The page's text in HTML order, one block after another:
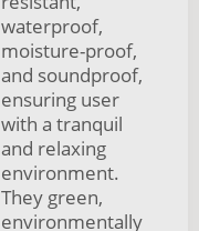
waterproof,
moisture-proof,
and soundproof,
ensuring user
with a tranquil
and relaxing
environment.
They green,
environmentally